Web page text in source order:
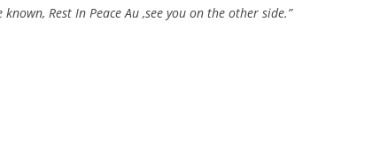
Rest In Peace Au ,see you on the other side.”